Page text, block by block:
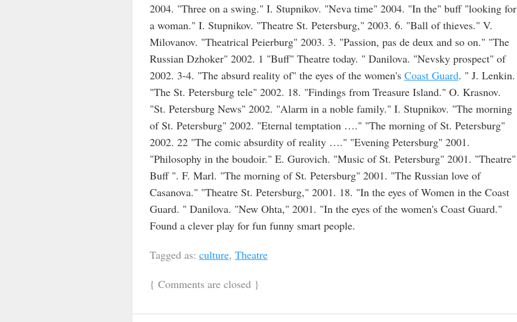
2004. "Three on a swing." I. Stupnikov. "Neva time" 2004. "In the" buff "looking for
a woman." I. Stupnikov. "Theatre St. Petersburg," 2003. 6. "Ball of thieves." V.
Milovanov. "Theatrical Peierburg" 2003. 3. "Passion, pas de deux and so on." "The
Russian Dzhoker" 2002. 1 "Buff" Theatre today. " Danilova. "Nevsky prospect" of
2002. 3-4. "The absurd reality of" the eyes of the women's Coast Guard. " J. Lenkin.
"The St. Petersburg tele" 2002. 18. "Findings from Treasure Island." O. Krasnov.
"St. Petersburg News" 2002. "Alarm in a noble family." I. Stupnikov. "The morning
of St. Petersburg" 2002. "Eternal temptation …." "The morning of St. Petersburg"
2002. 22 "The comic absurdity of reality …." "Evening Petersburg" 2001.
"Philosophy in the boudoir." E. Gurovich. "Music of St. Petersburg" 2001. "Theatre"
Buff ". F. Marl. "The morning of St. Petersburg" 2001. "The Russian love of
Casanova." "Theatre St. Petersburg," 2001. 18. "In the eyes of Women in the Coast
Guard. " Danilova. "New Ohta," 2001. "In the eyes of the women's Coast Guard."
Found a clever play for fun funny smart people.
Tagged as: culture, Theatre
{ Comments are closed}